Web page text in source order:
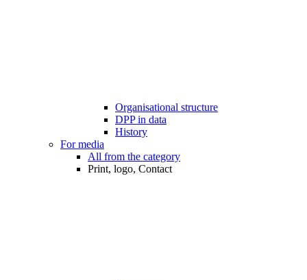
Organisational structure
DPP in data
History
For media
All from the category
Print, logo, Contact